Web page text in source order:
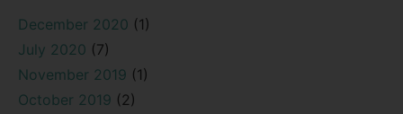
December 2020 (1)
July 2020 (7)
November 2019 (1)
October 2019 (2)